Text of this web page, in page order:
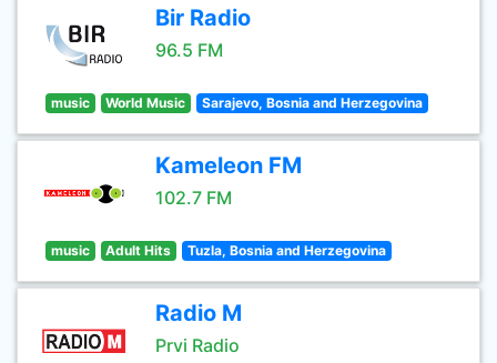
Bir Radio
96.5 FM
music World Music Sarajevo, Bosnia and Herzegovina
Kameleon FM
102.7 FM
music Adult Hits Tuzla, Bosnia and Herzegovina
Radio M
Prvi Radio